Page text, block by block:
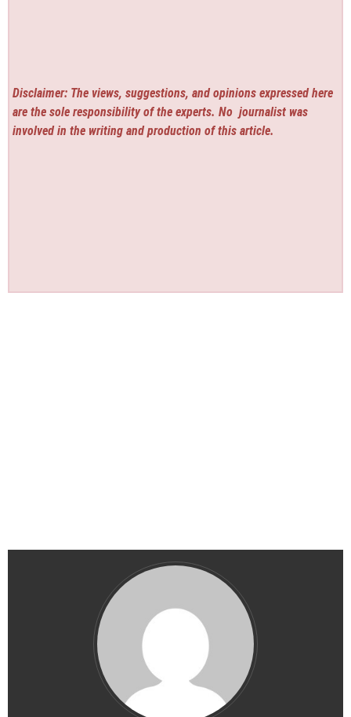
Disclaimer: The views, suggestions, and opinions expressed here
are the sole responsibility of the experts. No journalist was
involved in the writing and production of this article.